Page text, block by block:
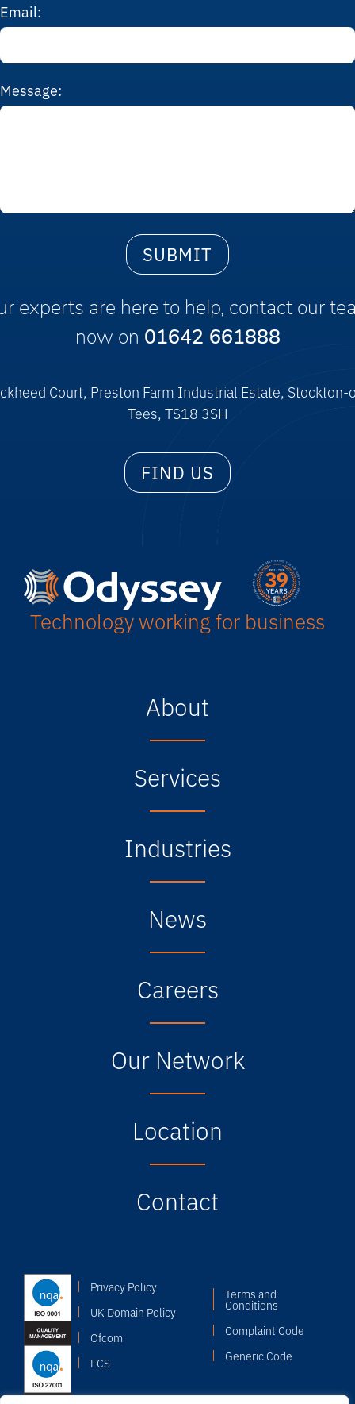
Email:
Message:
experts are here to help, contact our
now on 01642 661888
Court, Preston Farm Industrial Estate, Stockton-
Tees, TS18 3SH
FIND US
Technology working for business
About
Services
Industries
News
Careers
Our Network
Location
Contact
Privacy Policy
UK Domain Policy
Ofcom
FCS
Terms and
Conditions
Complaint Code
Generic Code